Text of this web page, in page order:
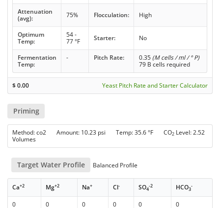
Attenuation
(avg):
75% Flocculation: High
Optimum
Temp:
54 -
77 °F
Starter: No
Fermentation
Temp:
- Pitch Rate: 0.35 (M cells / ml / ° P)
79 B cells required
$0.00 Yeast Pitch Rate and Starter Calculator
Priming
Method: co2 Amount: 10.23 psi Temp: 35.6 °F CO2 Level: 2.52
Volumes
Target Water Profile Balanced Profile
Ca+2 Mg+2 Na+ Cl- SO4
-2 HCO3
-
0 0 0 0 0 0